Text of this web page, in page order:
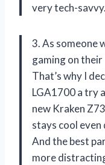
very tech-savvy.
3. As someone
gaming on their
That’s why I
LGA1700 a try
new Kraken
stays cool even
And the best
more